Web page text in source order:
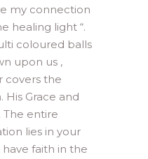
my connection
healing light “.
coloured balls
upon us ,
covers the
Grace and
The entire
lies in your
faith in the